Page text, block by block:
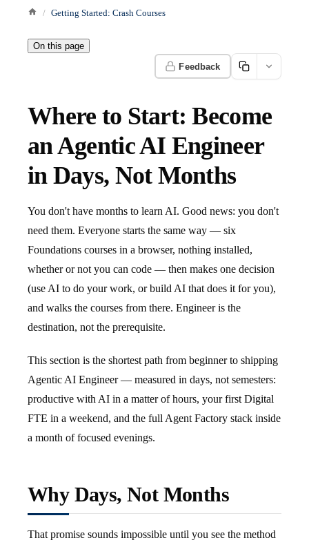
Getting Started: Crash Courses
On this page
Feedback
Where to Start: Become
an Agentic AI Engineer
in Days, Not Months
You don't have months to learn AI. Good news: you don't
need them. Everyone starts the same way — six
Foundations courses in a browser, nothing installed,
whether or not you can code — then makes one decision
(use AI to do your work, or build AI that does it for you),
and walks the courses from there. Engineer is the
destination, not the prerequisite.
This section is the shortest path from beginner to shipping
Agentic AI Engineer — measured in days, not semesters:
productive with AI in a matter of hours, your first Digital
FTE in a weekend, and the full Agent Factory stack inside
a month of focused evenings.
Why Days, Not Months
That promise sounds impossible until you see the method